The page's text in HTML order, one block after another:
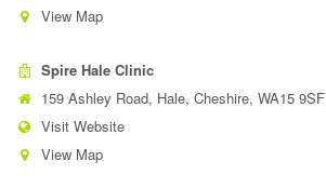
View Map
Spire Hale Clinic
159 Ashley Road, Hale, Cheshire, WA15 9SF
Visit Website
View Map